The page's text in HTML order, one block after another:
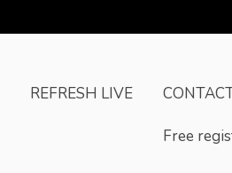
REFRESH LIVE
Free